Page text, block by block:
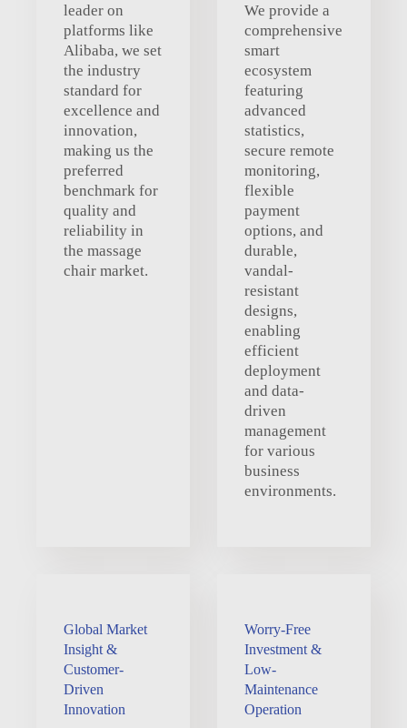
leader on
platforms like
Alibaba, we set
the industry
standard for
excellence and
innovation,
making us the
preferred
benchmark for
quality and
reliability in
the massage
chair market.
We provide a
comprehensive
smart
ecosystem
featuring
advanced
statistics,
secure remote
monitoring,
flexible
payment
options, and
durable,
vandal-
resistant
designs,
enabling
efficient
deployment
and data-
driven
management
for various
business
environments.
Global Market
Insight &
Customer-
Driven
Innovation
Worry-Free
Investment &
Low-
Maintenance
Operation